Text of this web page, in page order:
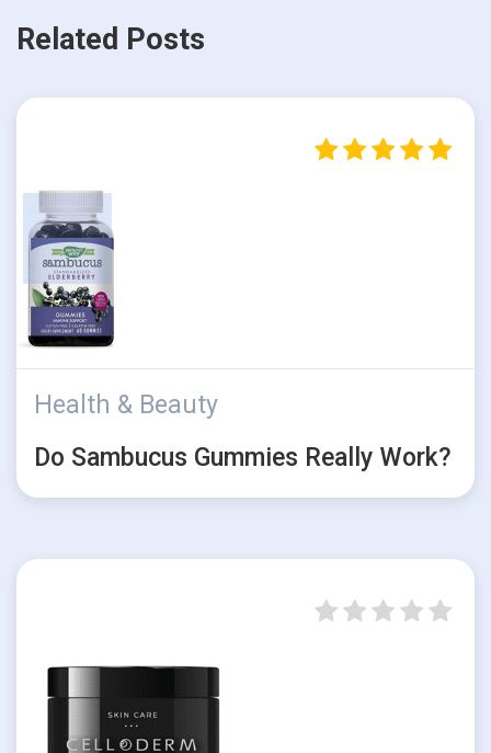
Related Posts
Health & Beauty
Do Sambucus Gummies Really Work?